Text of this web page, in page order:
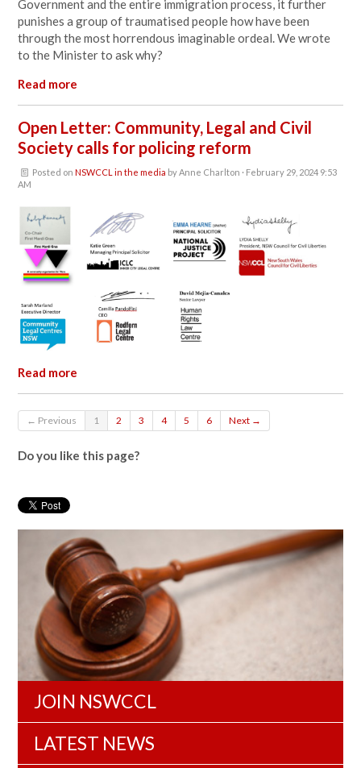
Government and the entire immigration process, it further
punishes a group of traumatised people how have been
through the most horrendous imaginable ordeal. We wrote
to the Minister to ask why?
Read more
Open Letter: Community, Legal and Civil
Society calls for policing reform
Posted on NSWCCL in the media byAnne Charlton · February 29, 2024 9:53
AM
Read more
← Previous 1 2 3 4 5 6 Next →
Do you like this page?
JOIN NSWCCL
LATEST NEWS